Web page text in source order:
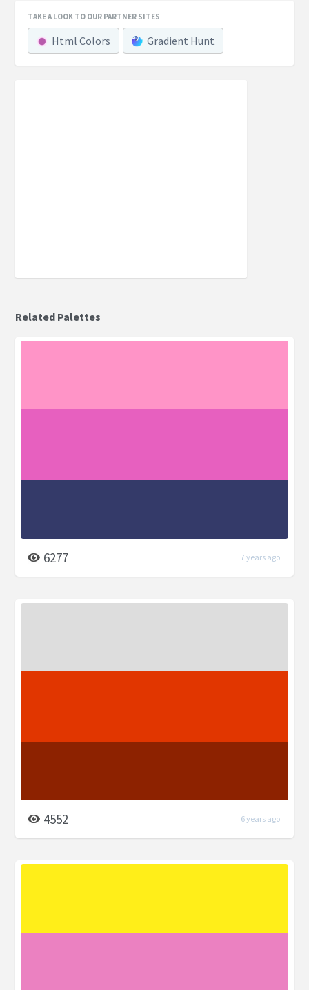
TAKE A LOOK TO OUR PARTNER SITES
Html Colors Gradient Hunt
Related Palettes
6277 7 years ago
4552 6 years ago